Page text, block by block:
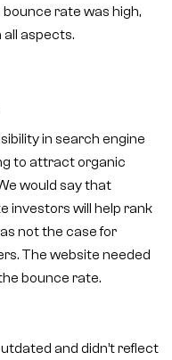
rate was high,
all aspects.
in search engine
to attract organic
would say that
investors will help rank
not the case for
The website needed
bounce rate.
and didn’t reflect